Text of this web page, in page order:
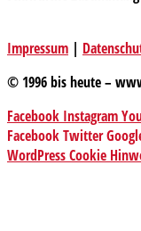
Impressum |
© 1996 bis heute –
Facebook Instagram
FacebookTwitter
WordPress Cookie